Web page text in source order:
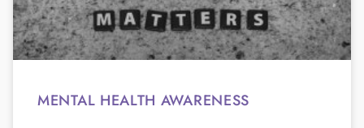
MENTAL HEALTH AWARENESS